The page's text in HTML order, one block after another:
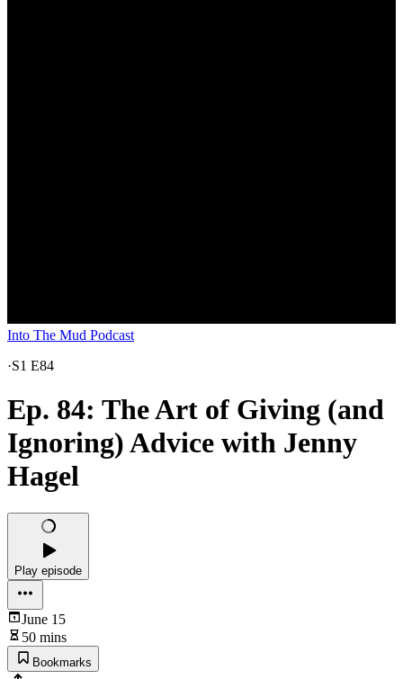
Into The Mud Podcast
·S1 E84
Ep. 84: The Art of Giving (and
Ignoring) Advice with Jenny
Hagel
Play episode
June 15
50 mins
Bookmarks